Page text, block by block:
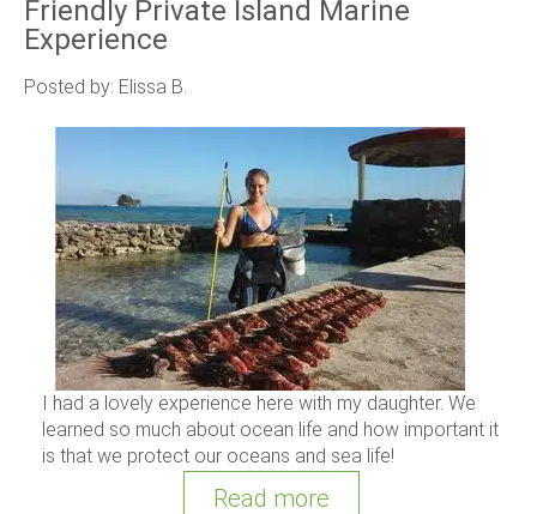
Friendly Private Island Marine
Experience
Posted by: Elissa B.
I had a lovely experience here with my daughter. We
learned so much about ocean life and how important it
is that we protect our oceans and sea life!
Read more